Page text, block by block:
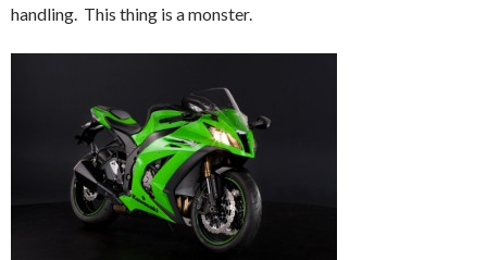
handling. This thing is a monster.